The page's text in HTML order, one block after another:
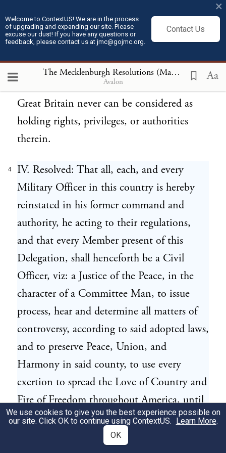
Welcome to ContextUS! We are in the process
of upgrading and expanding our site. Please
excuse our dust! If you have any questions or
feedback, please contact us at jmc@gojmc.org.
Contact Us
×
The Mecklenburgh Resolutions (May 20, 1775) 4
Avalon Aa
existence and control of no law or legal
officer, civil or military, within this county,
life, all, each, and every one of our former
laws, wherein, nevertheless, the Crown of
Great Britain never can be considered as
holding rights, privileges, or authorities
therein.
4
IV. Resolved: That all, each, and every
Military Officer in this country is hereby
reinstated in his former command and
authority, he acting to their regulations,
and that every Member present of this
Delegation, shall henceforth be a Civil
Officer, viz: a Justice of the Peace, in the
character of a Committee Man, to issue
process, hear and determine all matters of
controversy, according to said adopted laws,
and to preserve Peace, Union, and
Harmony in said county, to use every
exertion to spread the Love of Country and
Fire of Freedom throughout America, until
a more general and organized government
be established in this Province.
We use cookies to give you the best experience possible on
our site. Click OK to continue using ContextUS. Learn More.
OK